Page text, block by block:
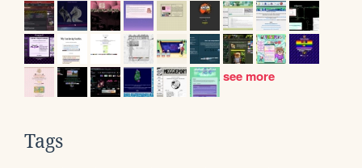
see more
Tags